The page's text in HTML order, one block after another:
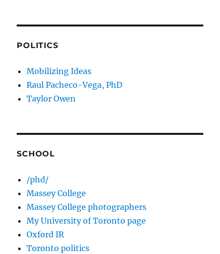
POLITICS
Mobilizing Ideas
Raul Pacheco-Vega, PhD
Taylor Owen
SCHOOL
/phd/
Massey College
Massey College photographers
My University of Toronto page
Oxford IR
Toronto politics